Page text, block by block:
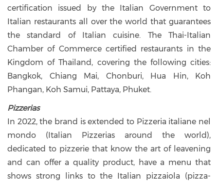
certification issued by the Italian Government to
Italian restaurants all over the world that guarantees
the standard of Italian cuisine. The Thai-Italian
Chamber of Commerce certified restaurants in the
Kingdom of Thailand, covering the following cities:
Bangkok, Chiang Mai, Chonburi, Hua Hin, Koh
Phangan, Koh Samui, Pattaya, Phuket.
Pizzerias
In 2022, the brand is extended to Pizzeria italiane nel
mondo (Italian Pizzerias around the world),
dedicated to pizzerie that know the art of leavening
and can offer a quality product, have a menu that
shows strong links to the Italian pizzaiola (pizza-